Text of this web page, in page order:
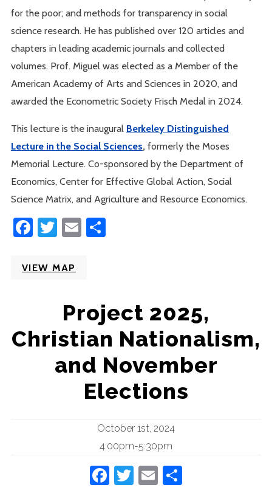
for the poor; and methods for transparency in social
science research. He has published over 120 articles and
chapters in leading academic journals and collected
volumes. Prof. Miguel was elected as a Member of the
American Academy of Arts and Sciences in 2020, and
awarded the Econometric Society Frisch Medal in 2024.
This lecture is the inaugural Berkeley Distinguished
Lecture in the Social Sciences,formerly the Moses
Memorial Lecture. Co-sponsored by the Department of
Economics, Center for Effective Global Action, Social
Science Matrix, and Agriculture and Resource Economics.
Facebook
Twitter
Email
VIEW MAP
Project 2025,
Christian Nationalism,
and November
Elections
October 1st, 2024
4:00pm-5:30pm
Facebook
Twitter
Email